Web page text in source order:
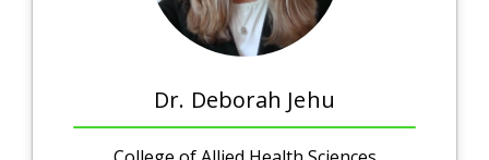
Dr. Deborah Jehu